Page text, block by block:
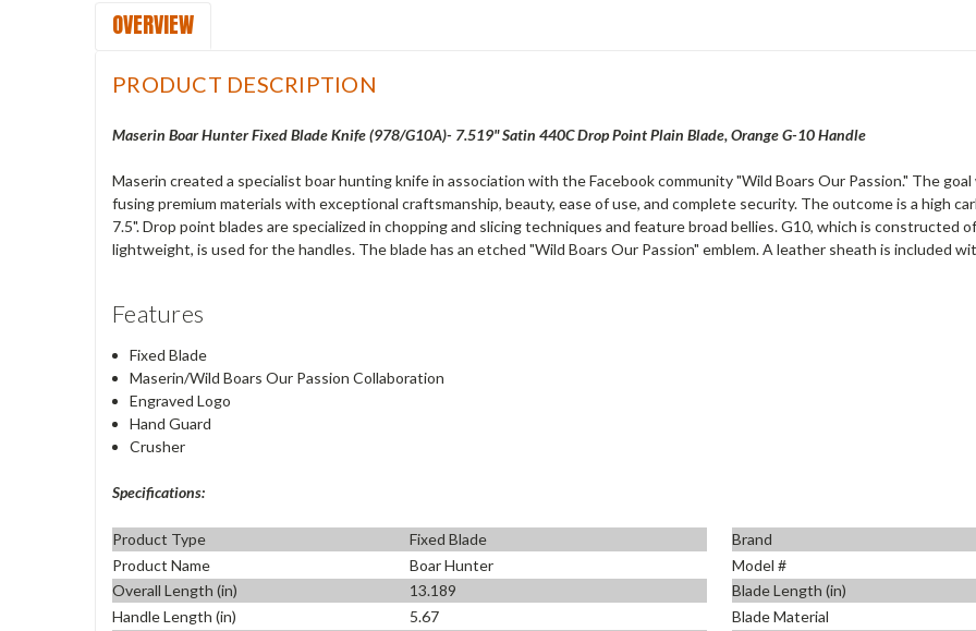
OVERVIEW
PRODUCT DESCRIPTION
Maserin Boar Hunter Fixed Blade Knife (978/G10A)- 7.519" Satin 440C Drop Point Plain Blade, Orange G-10 Handle
Maserin created a specialist boar hunting knife in association with the Facebook community "Wild Boars Our Passion." The
fusing premium materials with exceptional craftsmanship, beauty, ease of use, and complete security. The outcome is a high
7.5". Drop point blades are specialized in chopping and slicing techniques and feature broad bellies. G10, which is constructed
lightweight, is used for the handles. The blade has an etched "Wild Boars Our Passion" emblem. A leather sheath is included
Features
Fixed Blade
Maserin/Wild Boars Our Passion Collaboration
Engraved Logo
Hand Guard
Crusher
Specifications:
Product Type Fixed Blade Brand
Product Name
Boar Hunter Model #
Overall Length (in)
13.189 Blade Length (in)
Handle Length (in)
5.67 Blade Material